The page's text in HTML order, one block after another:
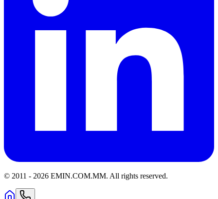
© 2011 - 2026 EMIN.COM.MM. All rights reserved.